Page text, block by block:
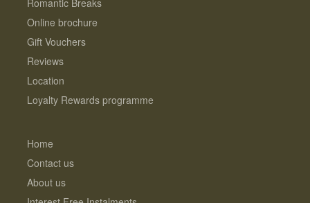
Romantic Breaks
Online brochure
Gift Vouchers
Reviews
Location
Loyalty Rewards programme
Home
Contact us
About us